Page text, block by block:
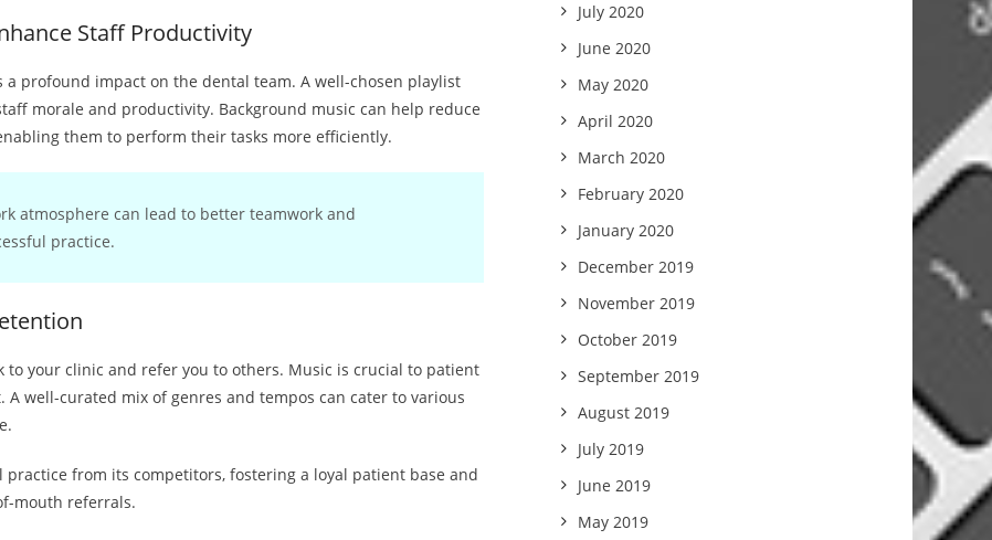
Staff Productivity
profound impact on the dental team. A well-chosen playlist
morale and productivity. Background music can help reduce
them to perform their tasks more efficiently.
atmosphere can lead to better teamwork and
practice.
to your clinic and refer you to others. Music is crucial to patient
well-curated mix of genres and tempos can cater to various
from its competitors, fostering a loyal patient base and
mouth referrals.
July 2020
June 2020
May 2020
April 2020
March 2020
February 2020
January 2020
December 2019
November 2019
October 2019
September 2019
August 2019
July 2019
June 2019
May 2019